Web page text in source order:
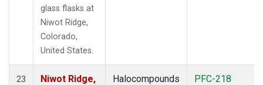
glass flasks at
Niwot Ridge,
Colorado,
United States.
23
Niwot Ridge,
Halocompounds
PFC-218